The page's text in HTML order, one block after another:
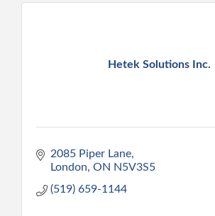
Hetek Solutions Inc.
2085 Piper Lane
London ON N5V3S5
(519) 659-1144